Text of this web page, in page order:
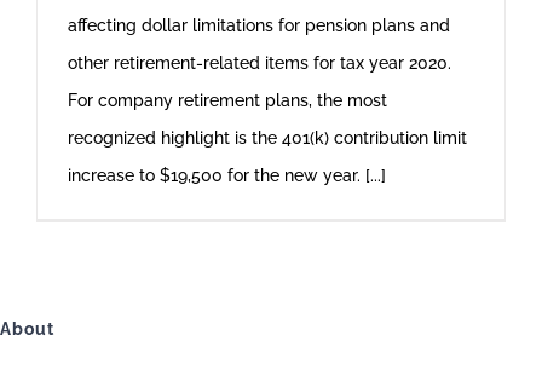
affecting dollar limitations for pension plans and
other retirement-related items for tax year 2020.
For company retirement plans, the most
recognized highlight is the 401(k) contribution limit
increase to $19,500 for the new year. [...]
About